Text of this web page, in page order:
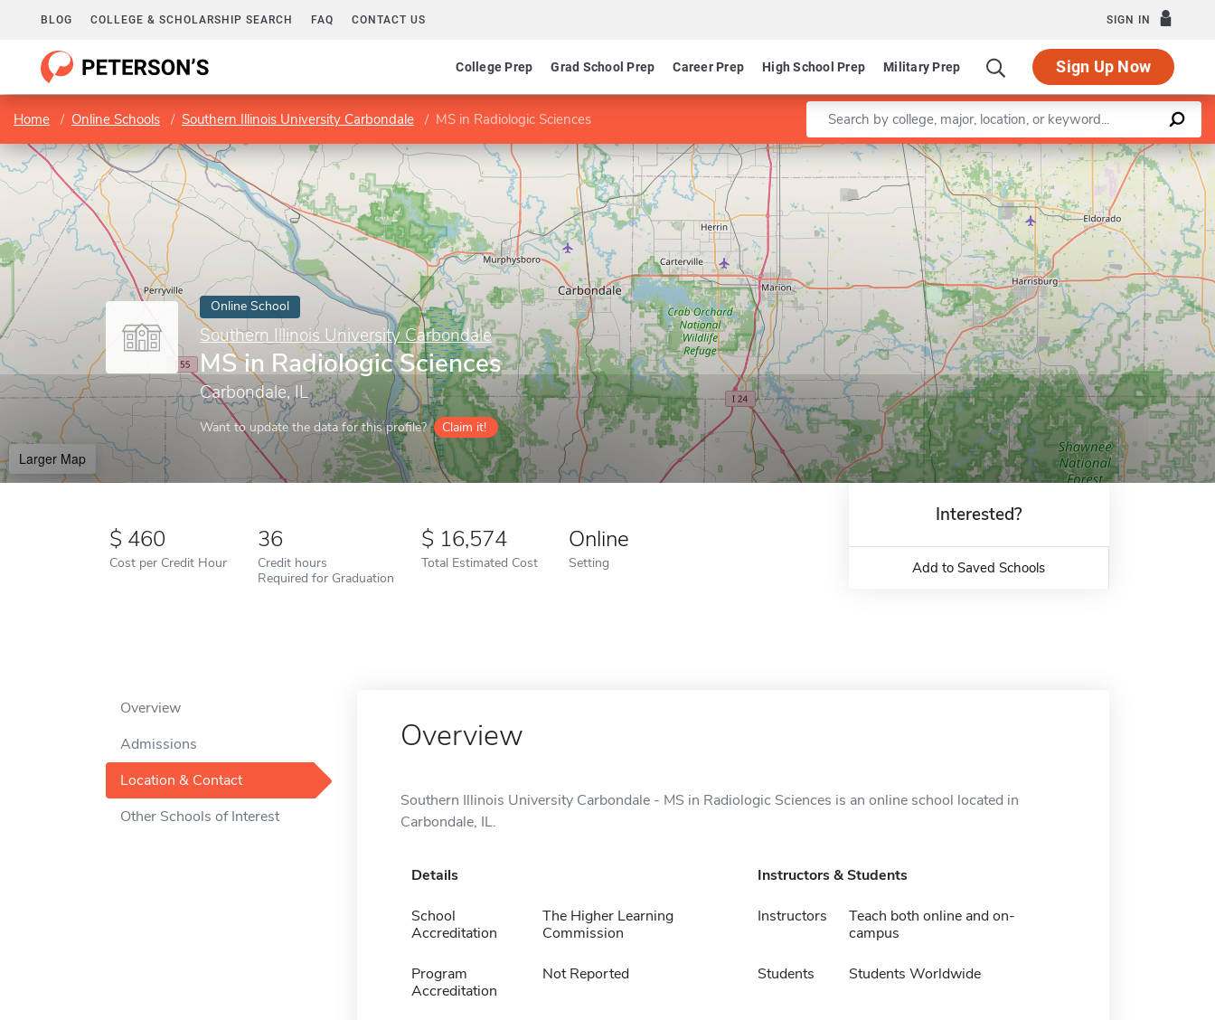
BLOG COLLEGE & SCHOLARSHIP SEARCH FAQ CONTACT US SIGN IN
College Prep Grad School Prep Career Prep High School Prep Military Prep Sign Up Now
Home Online Schools Southern Illinois University Carbondale MS in Radiologic Sciences Enter a keyword
Online School
Southern Illinois University Carbondale
MS in Radiologic Sciences
Carbondale, IL
Want to update the data for this profile? Claim it!
Larger Map
Leaflet |©OpenStreetMapcontributors
460
Cost per Credit Hour
36
Credit hours
Required for Graduation
16,574
Total Estimated Cost
Online
Setting
Interested?
Add to Saved Schools
Overview
Admissions
Location & Contact
Other Schools of Interest
Overview
Southern Illinois University Carbondale - MS in Radiologic Sciences is an online school located in
Carbondale, IL.
Details
School
Accreditation
The Higher Learning
Commission
Program
Accreditation
Not Reported
Instructors & Students
Instructors
Teach both online and on-
campus
Students Students Worldwide